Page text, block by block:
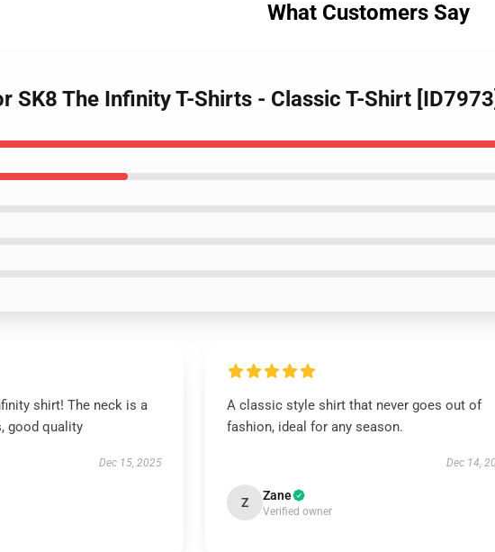
What Customers Say
SK8 The Infinity T-Shirts - Classic T-Shirt [ID7973]
shirt! The neck is a
good quality
Dec 15, 2025
A classic style shirt that never goes out of
fashion, ideal for any season.
Dec 14,
Z Zane
Verified owner